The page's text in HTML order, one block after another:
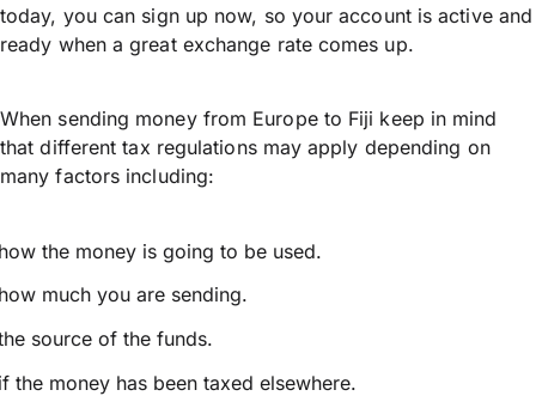
today, you can sign up now, so your account is active and
ready when a great exchange rate comes up.
When sending money from Europe to Fiji keep in mind
that different tax regulations may apply depending on
many factors including:
the money is going to be used.
much you are sending.
source of the funds.
the money has been taxed elsewhere.